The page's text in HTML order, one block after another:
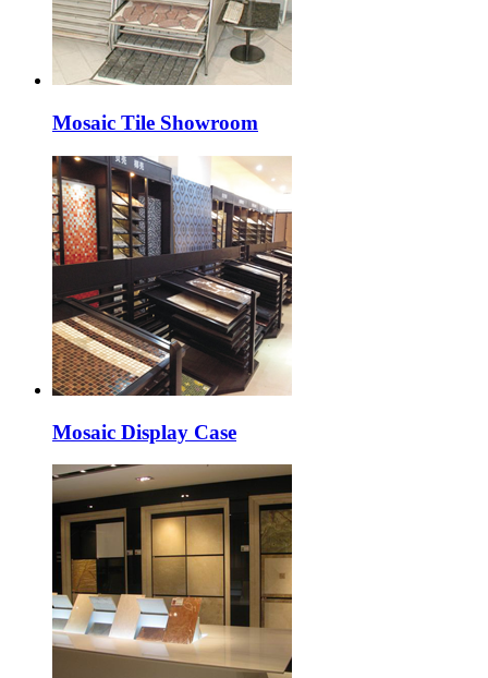
Mosaic Tile Showroom
Mosaic Display Case